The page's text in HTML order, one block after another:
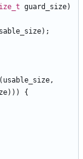
guard_size)
);
usable_size,
)))
{